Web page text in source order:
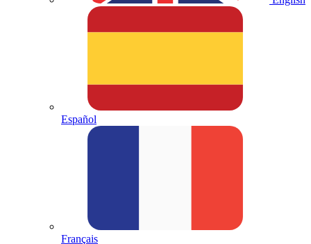
Español
Français